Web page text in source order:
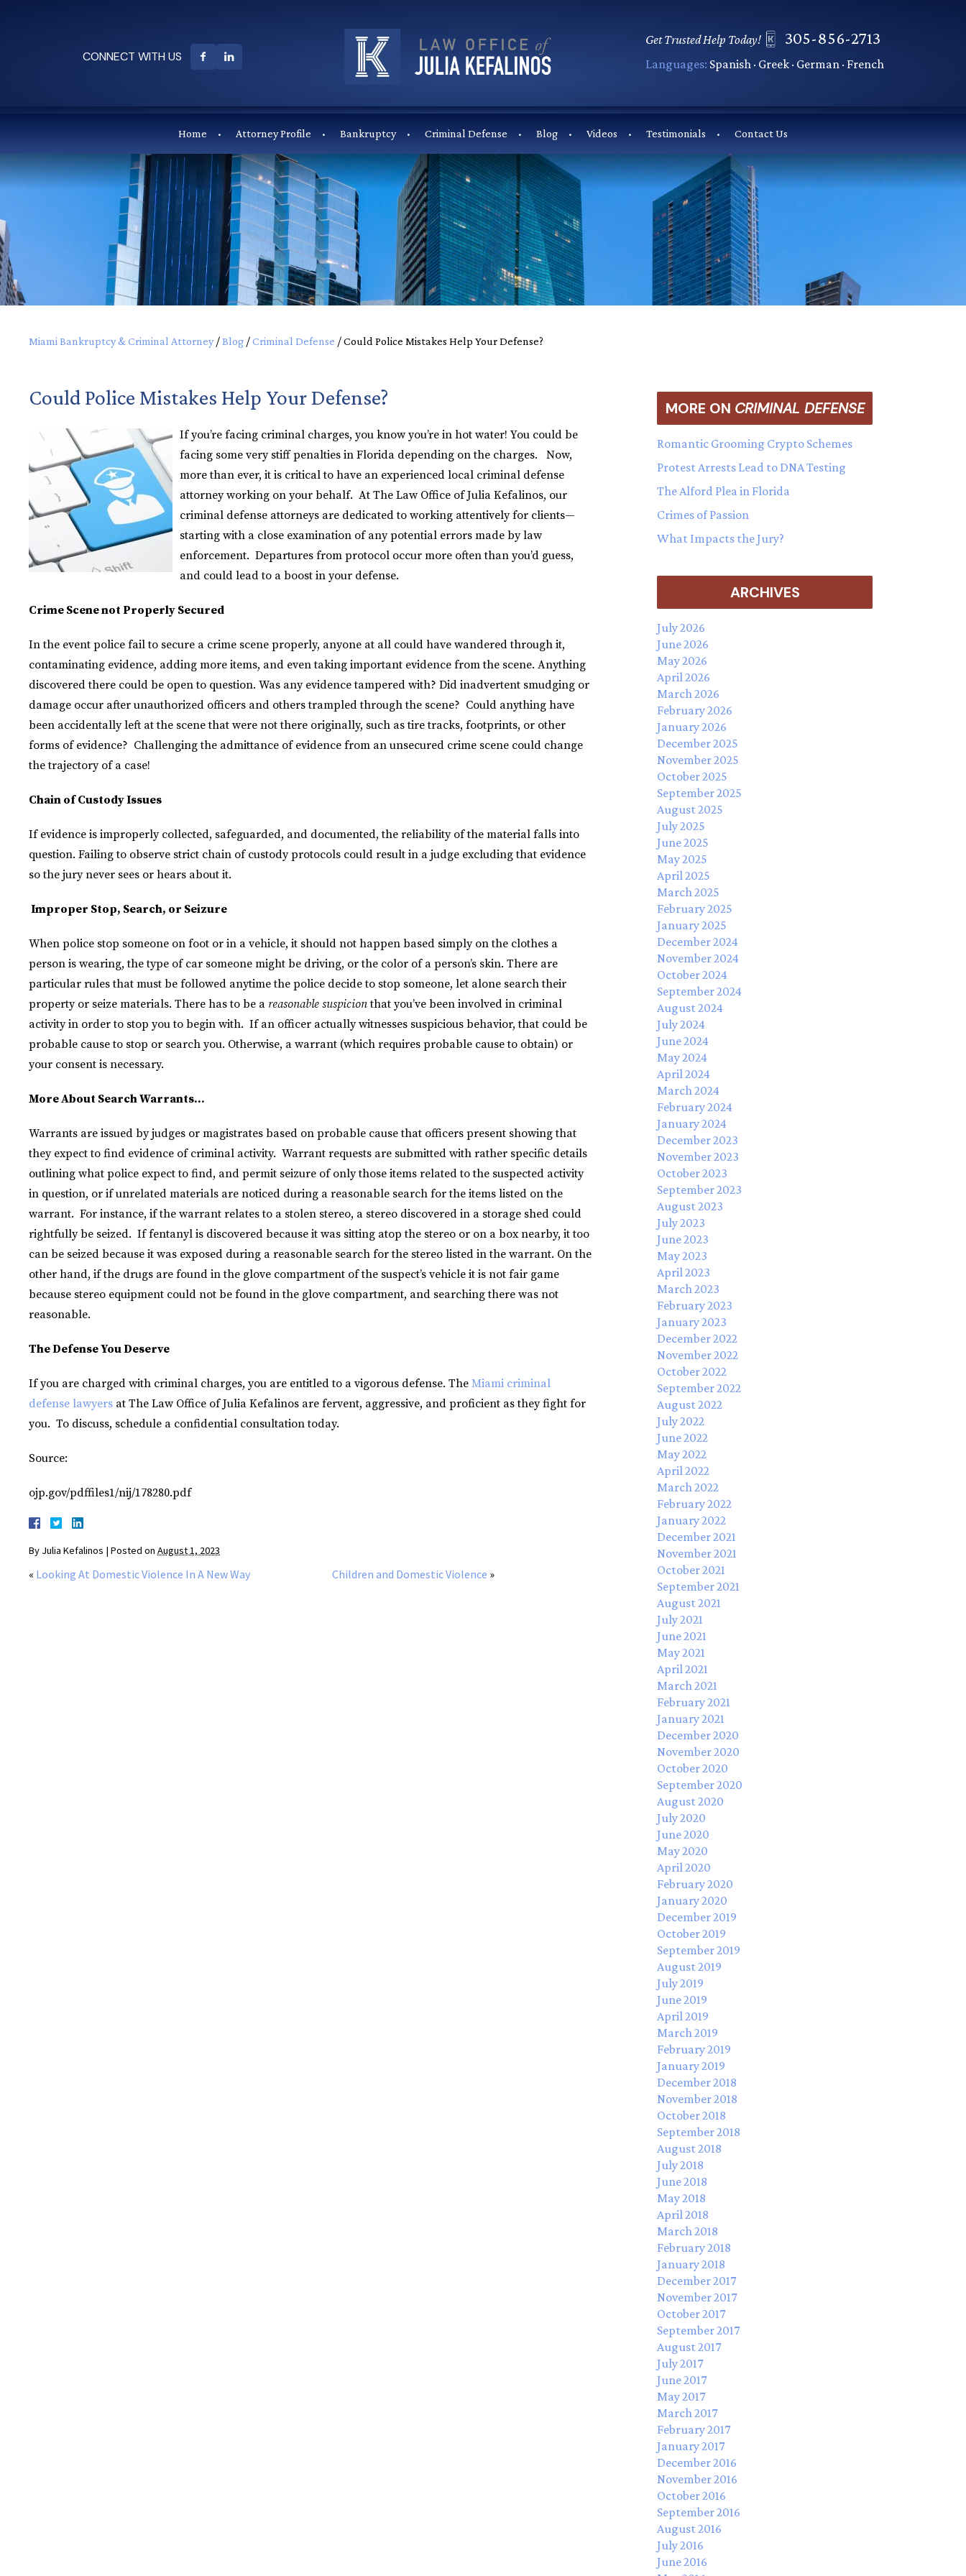
CONNECT WITH US
Get Trusted Help Today! 305-856-2713
Languages: Spanish · Greek · German · French
Home Attorney Profile Bankruptcy Criminal Defense Blog Videos Testimonials Contact Us
Miami Bankruptcy & Criminal Attorney/Blog /Criminal Defense /Could Police Mistakes Help Your Defense?
Could Police Mistakes Help Your Defense?
If you’re facing criminal charges, you know you’re in hot water! You could be
facing some very stiff penalties in Florida depending on the charges. Now,
more than ever, it is critical to have an experienced local criminal defense
attorney working on your behalf. At The Law Office of Julia Kefalinos, our
criminal defense attorneys are dedicated to working attentively for clients—
starting with a close examination of any potential errors made by law
enforcement. Departures from protocol occur more often than you’d guess,
and could lead to a boost in your defense.
Crime Scene not Properly Secured
In the event police fail to secure a crime scene properly, anyone at all could have wandered through it,
contaminating evidence, adding more items, and even taking important evidence from the scene. Anything
discovered there could be open to question. Was any evidence tampered with? Did inadvertent smudging or
damage occur after unauthorized officers and others trampled through the scene? Could anything have
been accidentally left at the scene that were not there originally, such as tire tracks, footprints, or other
forms of evidence? Challenging the admittance of evidence from an unsecured crime scene could change
the trajectory of a case!
Chain of Custody Issues
If evidence is improperly collected, safeguarded, and documented, the reliability of the material falls into
question. Failing to observe strict chain of custody protocols could result in a judge excluding that evidence
so the jury never sees or hears about it.
Improper Stop, Search, or Seizure
When police stop someone on foot or in a vehicle, it should not happen based simply on the clothes a
person is wearing, the type of car someone might be driving, or the color of a person’s skin. There are
particular rules that must be followed anytime the police decide to stop someone, let alone search their
property or seize materials. There has to be a reasonable suspicionthat you’ve been involved in criminal
activity in order to stop you to begin with. If an officer actually witnesses suspicious behavior, that could be
probable cause to stop or search you. Otherwise, a warrant (which requires probable cause to obtain) or
your consent is necessary.
More About Search Warrants…
Warrants are issued by judges or magistrates based on probable cause that officers present showing that
they expect to find evidence of criminal activity. Warrant requests are submitted with rather specific details
outlining what police expect to find, and permit seizure of only those items related to the suspected activity
in question, or if unrelated materials are noticed during a reasonable search for the items listed on the
warrant. For instance, if the warrant relates to a stolen stereo, a stereo discovered in a storage shed could
rightfully be seized. If fentanyl is discovered because it was sitting atop the stereo or on a box nearby, it too
can be seized because it was exposed during a reasonable search for the stereo listed in the warrant. On the
other hand, if the drugs are found in the glove compartment of the suspect’s vehicle it is not fair game
because stereo equipment could not be found in the glove compartment, and searching there was not
reasonable.
The Defense You Deserve
If you are charged with criminal charges, you are entitled to a vigorous defense. The Miami criminal
defense lawyers at The Law Office of Julia Kefalinos are fervent, aggressive, and proficient as they fight for
you. To discuss, schedule a confidential consultation today.
Source:
ojp.gov/pdffiles1/nij/178280.pdf
By Julia Kefalinos | Posted on August 1, 2023
« Looking At Domestic Violence In A New Way Children and Domestic Violence »
MORE ON CRIMINAL DEFENSE
Romantic Grooming Crypto Schemes
Protest Arrests Lead to DNA Testing
The Alford Plea in Florida
Crimes of Passion
What Impacts the Jury?
ARCHIVES
July 2026
June 2026
May 2026
April 2026
March 2026
February 2026
January 2026
December 2025
November 2025
October 2025
September 2025
August 2025
July 2025
June 2025
May 2025
April 2025
March 2025
February 2025
January 2025
December 2024
November 2024
October 2024
September 2024
August 2024
July 2024
June 2024
May 2024
April 2024
March 2024
February 2024
January 2024
December 2023
November 2023
October 2023
September 2023
August 2023
July 2023
June 2023
May 2023
April 2023
March 2023
February 2023
January 2023
December 2022
November 2022
October 2022
September 2022
August 2022
July 2022
June 2022
May 2022
April 2022
March 2022
February 2022
January 2022
December 2021
November 2021
October 2021
September 2021
August 2021
July 2021
June 2021
May 2021
April 2021
March 2021
February 2021
January 2021
December 2020
November 2020
October 2020
September 2020
August 2020
July 2020
June 2020
May 2020
April 2020
February 2020
January 2020
December 2019
October 2019
September 2019
August 2019
July 2019
June 2019
April 2019
March 2019
February 2019
January 2019
December 2018
November 2018
October 2018
September 2018
August 2018
July 2018
June 2018
May 2018
April 2018
March 2018
February 2018
January 2018
December 2017
November 2017
October 2017
September 2017
August 2017
July 2017
June 2017
May 2017
March 2017
February 2017
January 2017
December 2016
November 2016
October 2016
September 2016
August 2016
July 2016
June 2016